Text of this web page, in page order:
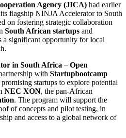
Agency (JICA) had earlier
flagship NINJA Accelerator to South
on fostering strategic collaboration
South African startups and
a significant opportunity for local
in South Africa – Open
with Startupbootcamp
startups to explore potential
NEC XON, the pan-African
. The program will support the
of concepts and pilot testing, in
and access to a global network of